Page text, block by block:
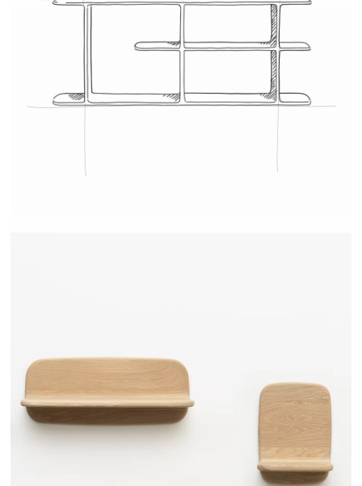
TEHEME - DRUGEOT MANUFACTURE
TEHEME - DRUGEOT MANUFACTURE